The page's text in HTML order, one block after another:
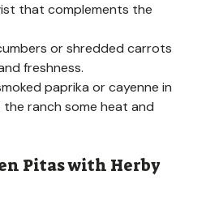
that complements the
or shredded carrots
freshness.
paprika or cayenne in
ranch some heat and
Pitas with Herby